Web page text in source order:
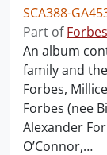
SCA388-
Part of
An album
family and
Forbes,
Forbes (nee
Alexander
O’Connor,…